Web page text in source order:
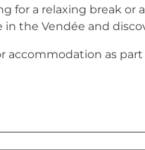
for a relaxing break
in the Vendée and
accommodation as